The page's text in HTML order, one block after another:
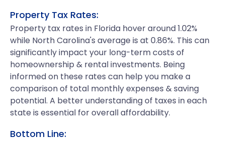
Property Tax Rates:
Property tax rates in Florida hover around 1.02%
while North Carolina's average is at 0.86%. This can
significantly impact your long-term costs of
homeownership & rental investments. Being
informed on these rates can help you make a
comparison of total monthly expenses & saving
potential. A better understanding of taxes in each
state is essential for overall affordability.
Bottom Line: